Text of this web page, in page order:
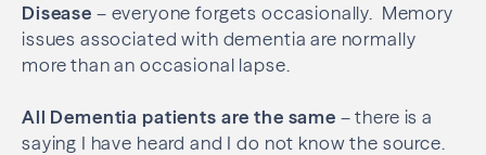
Disease – everyone forgets occasionally.
Memory
issues associated with dementia are normally
more than an occasional lapse.
All Dementia patients are the same – there is a
saying I have heard and I do not know the source.